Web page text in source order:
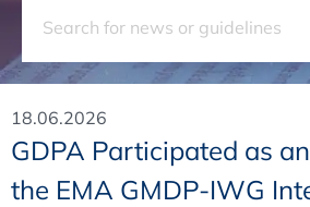
18.06.2026
GDPA Participated as an
the EMA GMDP-IWG